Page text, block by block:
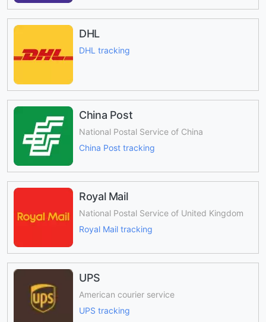
DHL
DHL tracking
China Post
National Postal Service of China
China Post tracking
Royal Mail
National Postal Service of United Kingdom
Royal Mail tracking
UPS
American courier service
UPS tracking